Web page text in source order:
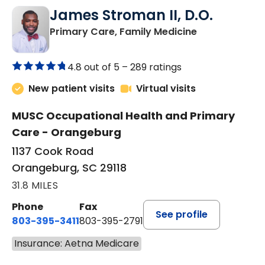
James Stroman II, D.O.
Primary Care, Family Medicinein
4.8 out of 5 – 289 ratings
New patient visits
Virtual visits
MUSC Occupational Health and Primary
Care - Orangeburg
1137 Cook Road
Orangeburg, SC 29118
31.8 MILES
Phone
803-395-3411
Fax
803-395-2791
See profile
Insurance: Aetna Medicare